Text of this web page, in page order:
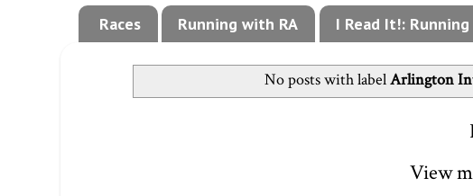
Races Running with RA I Read It!:
No posts with labelArlington
View